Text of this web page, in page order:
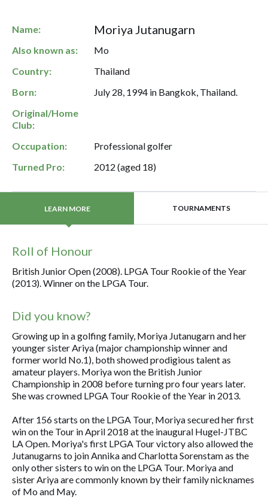
Name: Moriya Jutanugarn
Also known as:
Mo
Country:
Thailand
Born:
July 28, 1994 in Bangkok, Thailand.
Original/Home
Club:
Occupation:
Professional golfer
Turned Pro:
2012 (aged 18)
LEARN MORE TOURNAMENTS
Roll of Honour
British Junior Open (2008). LPGA Tour Rookie of the Year
(2013). Winner on the LPGA Tour.
Did you know?
Growing up in a golfing family, Moriya Jutanugarn and her
younger sister Ariya (major championship winner and
former world No.1), both showed prodigious talent as
amateur players. Moriya won the British Junior
Championship in 2008 before turning pro four years later.
She was crowned LPGA Tour Rookie of the Year in 2013.
After 156 starts on the LPGA Tour, Moriya secured her first
win on the Tour in April 2018 at the inaugural Hugel-JTBC
LA Open. Moriya's first LPGA Tour victory also allowed the
Jutanugarns to join Annika and Charlotta Sorenstam as the
only other sisters to win on the LPGA Tour. Moriya and
sister Ariya are commonly known by their family nicknames
of Mo and May.